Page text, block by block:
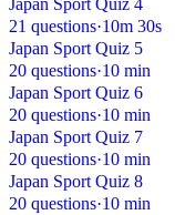
Japan Sport Quiz 4
21 questions·10m 30s
Japan Sport Quiz 5
20 questions·10 min
Japan Sport Quiz 6
20 questions·10 min
Japan Sport Quiz 7
20 questions·10 min
Japan Sport Quiz 8
20 questions·10 min